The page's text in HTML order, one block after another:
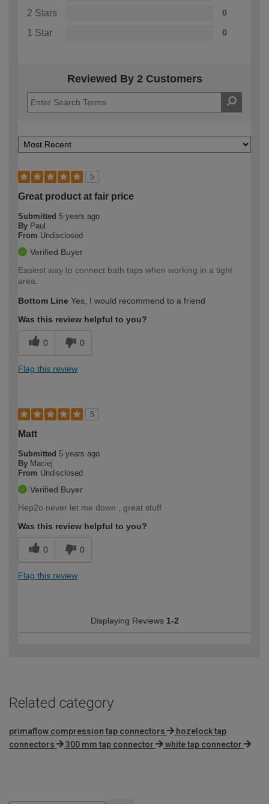
2 Stars 0
1 Star 0
Reviewed By 2 Customers
5
Great product at fair price
Submitted 5 years ago
By Paul
From Undisclosed
Verified Buyer
Easiest way to connect bath taps when working in a tight
area.
Bottom Line Yes, I would recommend to a friend
Was this review helpful to you?
0 0
Flag this review
5
Matt
Submitted 5 years ago
By Maciej
From Undisclosed
Verified Buyer
Hep2o never let me down , great stuff
Was this review helpful to you?
0 0
Flag this review
Displaying Reviews 1-2
Related category
primaflow compression tap connectors
hozelock tap
connectors
300 mm tap connector white tap connector